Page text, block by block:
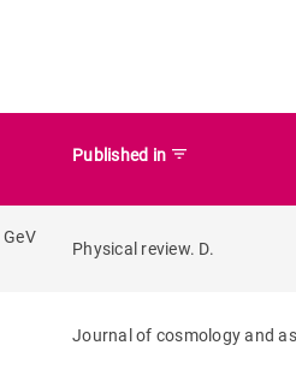
Published in filter_list
Physical review. D.
Journal of cosmology and